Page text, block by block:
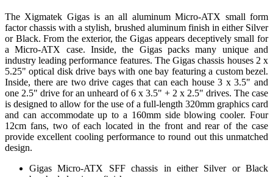
The Xigmatek Gigas is an all aluminum Micro-ATX small form
factor chassis with a stylish, brushed aluminum finish in either Silver
or Black. From the exterior, the Gigas appears deceptively small for
a Micro-ATX case. Inside, the Gigas packs many unique and
industry leading performance features. The Gigas chassis houses 2 x
5.25" optical disk drive bays with one bay featuring a custom bezel.
Inside, there are two drive cages that can each house 3 x 3.5" and
one 2.5" drive for an unheard of 6 x 3.5" + 2 x 2.5" drives. The case
is designed to allow for the use of a full-length 320mm graphics card
and can accommodate up to a 160mm side blowing cooler. Four
12cm fans, two of each located in the front and rear of the case
provide excellent cooling performance to round out this unmatched
design.
Gigas Micro-ATX SFF chassis in either Silver or Black